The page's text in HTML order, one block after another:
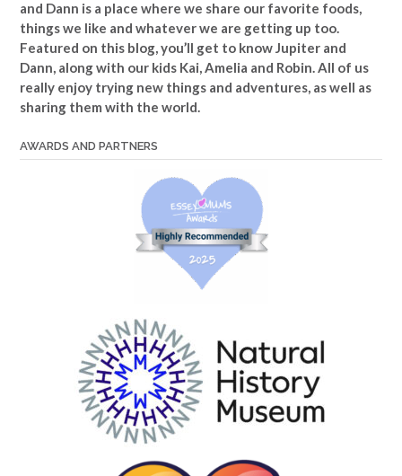
and Dann is a place where we share our favorite foods,
things we like and whatever we are getting up too.
Featured on this blog, you’ll get to know Jupiter and
Dann, along with our kids Kai, Amelia and Robin. All of us
really enjoy trying new things and adventures, as well as
sharing them with the world.
AWARDS AND PARTNERS